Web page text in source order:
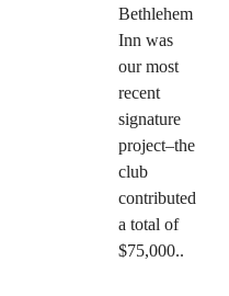
Bethlehem
Inn was
our most
recent
signature
project–the
club
contributed
a total of
$75,000..